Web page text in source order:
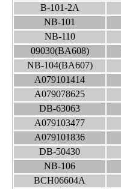
B-101-2A
NB-101
NB-110
09030(BA608)
NB-104(BA607)
A079101414
A079078625
DB-63063
A079103477
A079101836
DB-50430
NB-106
BCH06604A